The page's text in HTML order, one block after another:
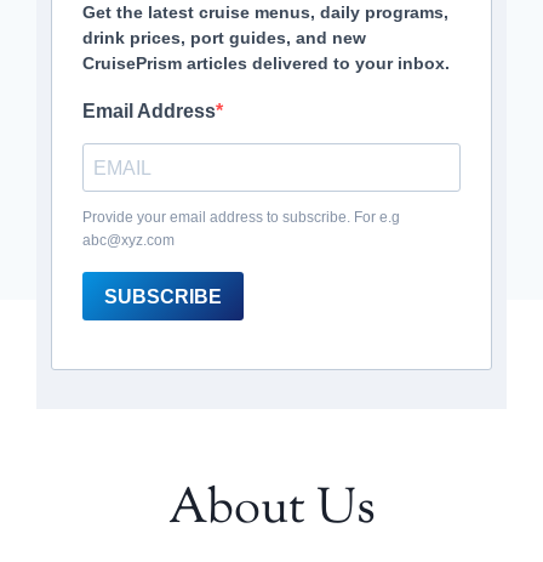
Get the latest cruise menus, daily programs,
drink prices, port guides, and new
CruisePrism articles delivered to your inbox.
Email Address
Provide your email address to subscribe. For e.g
abc@xyz.com
SUBSCRIBE
About Us